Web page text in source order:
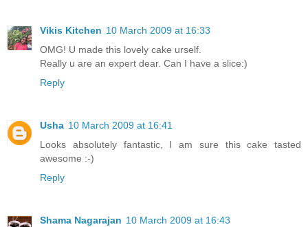
Vikis Kitchen 10 March 2009 at 16:33
OMG! U made this lovely cake urself.
Really u are an expert dear. Can I have a slice:)
Reply
Usha 10 March 2009 at 16:41
Looks absolutely fantastic, I am sure this cake tasted
awesome :-)
Reply
Shama Nagarajan 10 March 2009 at 16:43